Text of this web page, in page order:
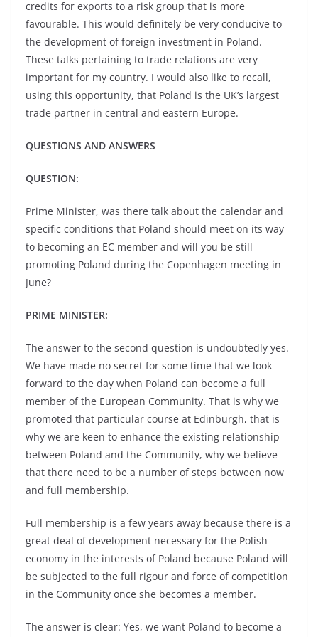
credits for exports to a risk group that is more
favourable. This would definitely be very conducive to
the development of foreign investment in Poland.
These talks pertaining to trade relations are very
important for my country. I would also like to recall,
using this opportunity, that Poland is the UK’s largest
trade partner in central and eastern Europe.
QUESTIONS AND ANSWERS
QUESTION:
Prime Minister, was there talk about the calendar and
specific conditions that Poland should meet on its way
to becoming an EC member and will you be still
promoting Poland during the Copenhagen meeting in
June?
PRIME MINISTER:
The answer to the second question is undoubtedly yes.
We have made no secret for some time that we look
forward to the day when Poland can become a full
member of the European Community. That is why we
promoted that particular course at Edinburgh, that is
why we are keen to enhance the existing relationship
between Poland and the Community, why we believe
that there need to be a number of steps between now
and full membership.
Full membership is a few years away because there is a
great deal of development necessary for the Polish
economy in the interests of Poland because Poland will
be subjected to the full rigour and force of competition
in the Community once she becomes a member.
The answer is clear: Yes, we want Poland to become a